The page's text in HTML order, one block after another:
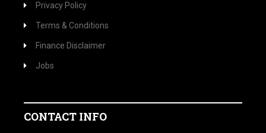
Privacy Policy
Terms & Conditions
Finance Disclaimer
Jobs
CONTACT INFO